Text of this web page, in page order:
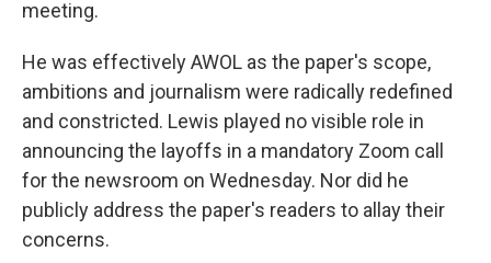
meeting.
He was effectively AWOL as the paper's scope,
ambitions and journalism were radically redefined
and constricted. Lewis played no visible role in
announcing the layoffs in a mandatory Zoom call
for the newsroom on Wednesday. Nor did he
publicly address the paper's readers to allay their
concerns.